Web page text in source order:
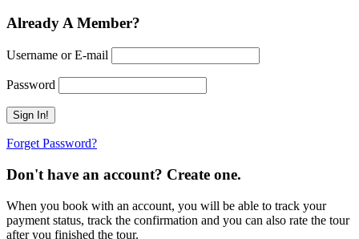
Already A Member?
Username or E-mail
Password
Forget Password?
Don't have an account? Create one.
When you book with an account, you will be able to track your
payment status, track the confirmation and you can also rate the tour
after you finished the tour.